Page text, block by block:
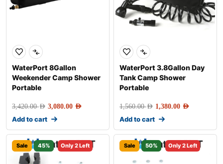
WaterPort 8Gallon
Weekender Camp Shower
Portable
3,420.00AED 3,080.00 AED
Add to cart
WaterPort 3.8Gallon Day
Tank Camp Shower
Portable
1,560.00AED 1,380.00 AED
Add to cart
Sale 45% Only 2 Left Sale 50% Only 2 Left